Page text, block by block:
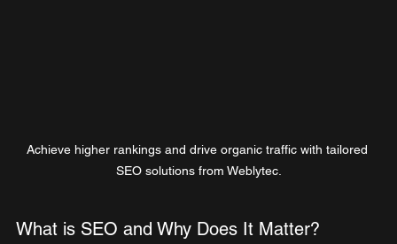
Achieve higher rankings and drive organic traffic with tailored
SEO solutions from Weblytec.
What is SEO and Why Does It Matter?